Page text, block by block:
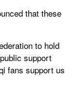
that these
to hold
support
fans support us